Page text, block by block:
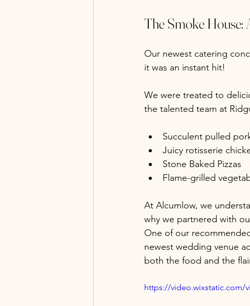
The Smoke House:
Our newest catering
it was an instant hit!
We were treated to
the talented team at
Succulent pulled
Juicy rotisserie
Stone Baked Pizzas
Flame-grilled
At Alcumlow, we
why we partnered with
One of our
newest wedding venue
both the food and the
https://video.wixstatic.com/